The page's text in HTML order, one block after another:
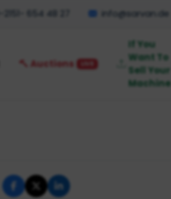
2151- 654 48 27 info@sarvan.de
Auctions
If You
Want To
Sell Your
Machine